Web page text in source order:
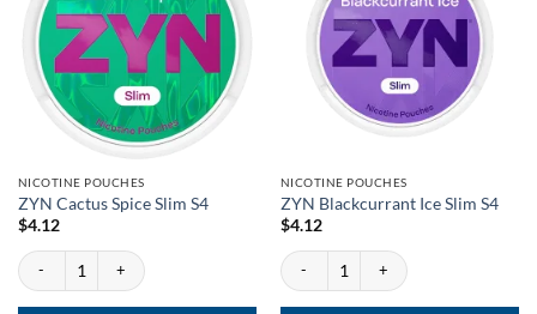
NICOTINE POUCHES
ZYN Cactus Spice Slim S4
$4.12
ZYN Cactus Spice Slim S4 quantity
NICOTINE POUCHES
ZYN Blackcurrant Ice Slim S4
$4.12
ZYN Blackcurrant Ice Slim S4 quantity